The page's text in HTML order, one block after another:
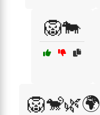
🦁🐄
🦁🐒🌿🌍